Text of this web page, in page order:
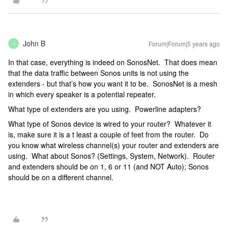
J John B Forum|Forum|5 years ago
In that case, everything is indeed on SonosNet. That does mean
that the data traffic between Sonos units is not using the
extenders - but that’s how you want it to be. SonosNet is a mesh
in which every speaker is a potential repeater.
What type of extenders are you using. Powerline adapters?
What type of Sonos device is wired to your router? Whatever it
is, make sure it is a t least a couple of feet from the router. Do
you know what wireless channel(s) your router and extenders are
using. What about Sonos? (Settings, System, Network). Router
and extenders should be on 1, 6 or 11 (and NOT Auto); Sonos
should be on a different channel.